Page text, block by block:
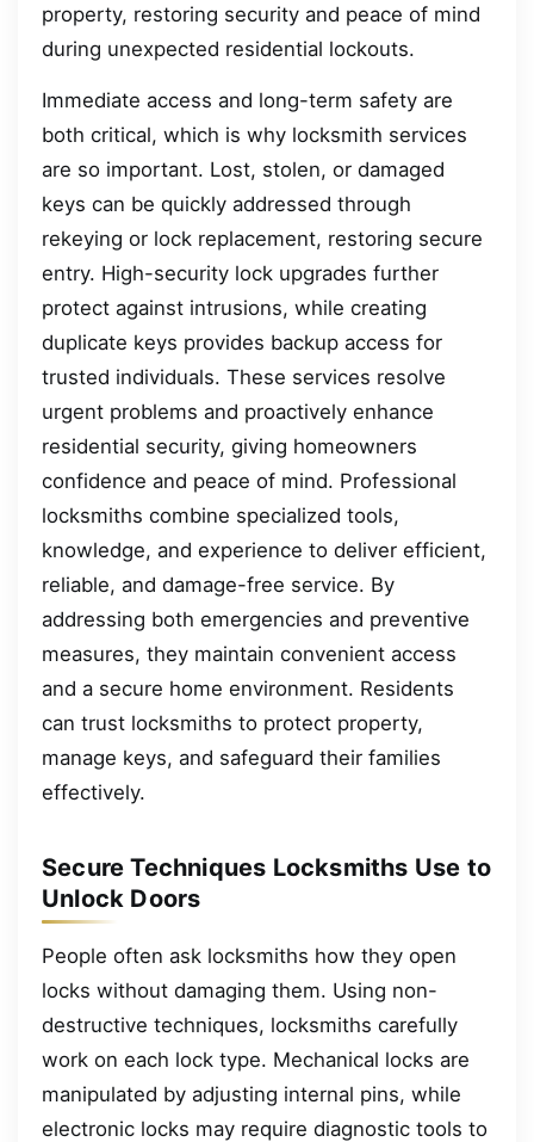
property, restoring security and peace of mind
during unexpected residential lockouts.
Immediate access and long-term safety are
both critical, which is why locksmith services
are so important. Lost, stolen, or damaged
keys can be quickly addressed through
rekeying or lock replacement, restoring secure
entry. High-security lock upgrades further
protect against intrusions, while creating
duplicate keys provides backup access for
trusted individuals. These services resolve
urgent problems and proactively enhance
residential security, giving homeowners
confidence and peace of mind. Professional
locksmiths combine specialized tools,
knowledge, and experience to deliver efficient,
reliable, and damage-free service. By
addressing both emergencies and preventive
measures, they maintain convenient access
and a secure home environment. Residents
can trust locksmiths to protect property,
manage keys, and safeguard their families
effectively.
Secure Techniques Locksmiths Use to
Unlock Doors
People often ask locksmiths how they open
locks without damaging them. Using non-
destructive techniques, locksmiths carefully
work on each lock type. Mechanical locks are
manipulated by adjusting internal pins, while
electronic locks may require diagnostic tools to